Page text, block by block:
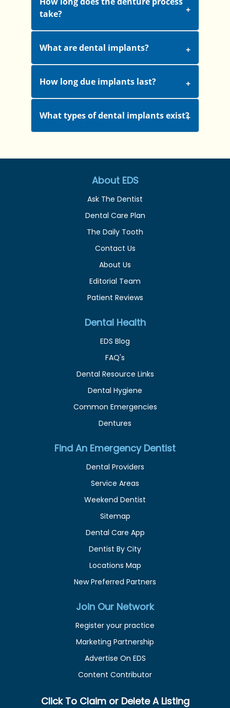
take?
What are dental implants?
How long due implants last?
What types of dental implants exist?
About EDS
Ask The Dentist
Dental Care Plan
The Daily Tooth
Contact Us
About Us
Editorial Team
Patient Reviews
Dental Health
EDS Blog
FAQ's
Dental Resource Links
Dental Hygiene
Common Emergencies
Dentures
Find An Emergency Dentist
Dental Providers
Service Areas
Weekend Dentist
Sitemap
Dental Care App
Dentist By City
Locations Map
New Preferred Partners
Join Our Network
Register your practice
Marketing Partnership
Advertise On EDS
Content Contributor
Click To Claim or Delete A Listing